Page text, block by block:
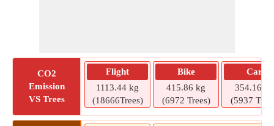
CO2
Emission
VS Trees
Flight
1113.44 kg
(18666Trees)
Bike
415.86 kg
(6972 Trees)
Car
354.16 kg
(5937